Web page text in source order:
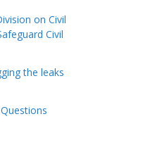
on Civil
Civil
the leaks